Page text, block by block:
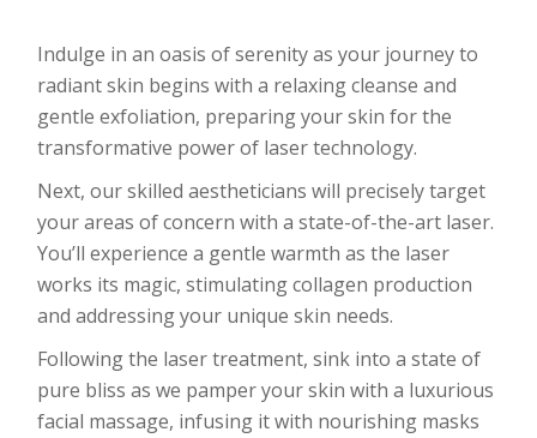
Indulge in an oasis of serenity as your journey to
radiant skin begins with a relaxing cleanse and
gentle exfoliation, preparing your skin for the
transformative power of laser technology.
Next, our skilled aestheticians will precisely target
your areas of concern with a state-of-the-art laser.
You’ll experience a gentle warmth as the laser
works its magic, stimulating collagen production
and addressing your unique skin needs.
Following the laser treatment, sink into a state of
pure bliss as we pamper your skin with a luxurious
facial massage, infusing it with nourishing masks